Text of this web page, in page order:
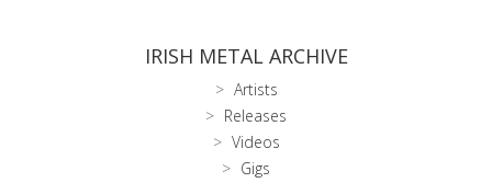
IRISH METAL ARCHIVE
Artists
Releases
Videos
Gigs